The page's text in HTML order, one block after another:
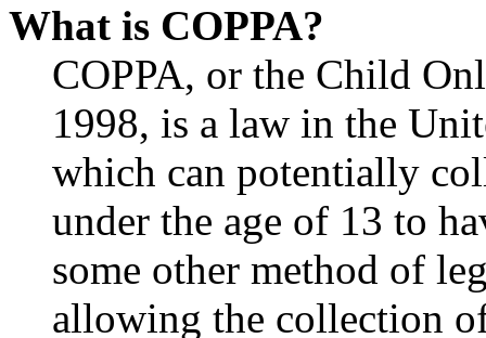
What is COPPA?
COPPA, or the Child
1998, is a law in the
which can potentially
under the age of 13 to
some other method of
allowing the collection